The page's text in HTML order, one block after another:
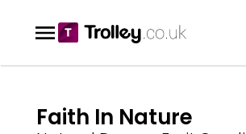
Faith In Nature